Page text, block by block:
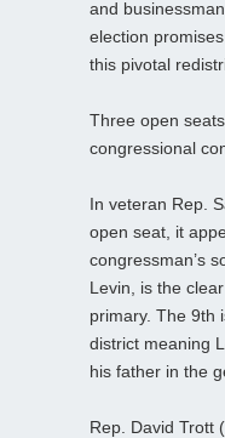
and
election
this pivotal
Three open
congressional
In veteran Rep.
open seat, it
congressman’s
Levin, is the
primary. The 9th
district meaning
his father in the
Rep. David Trott